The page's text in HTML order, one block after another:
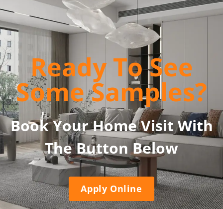
Ready To See
Some Samples?
Book Your Home Visit With
The Button Below
Apply Online